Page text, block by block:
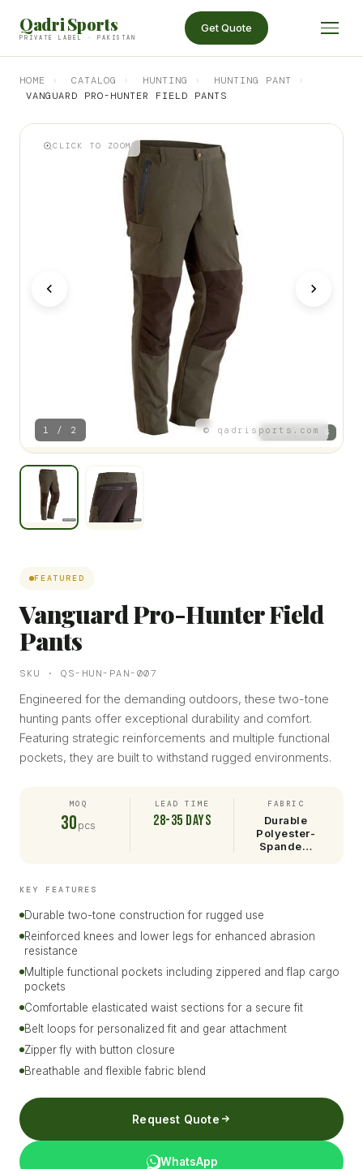
Qadri Sports
PRIVATE LABEL · PAKISTAN
Get Quote
HOME › CATALOG › HUNTING › HUNTING PANT
›
VANGUARD PRO-HUNTER FIELD PANTS
CLICK TO ZOOM
1 / 2 © qadrisports.com
FEATURED
Vanguard Pro-Hunter Field
Pants
SKU · QS-HUN-PAN-007
Engineered for the demanding outdoors, these two-tone
hunting pants offer exceptional durability and comfort.
Featuring strategic reinforcements and multiple functional
pockets, they are built to withstand rugged environments.
MOQ
30 pcs
LEAD TIME
28-35 days
FABRIC
Durable
Polyester-
Spande…
KEY FEATURES
Durable two-tone construction for rugged use
Reinforced knees and lower legs for enhanced abrasion
resistance
Multiple functional pockets including zippered and flap cargo
pockets
Comfortable elasticated waist sections for a secure fit
Belt loops for personalized fit and gear attachment
Zipper fly with button closure
Breathable and flexible fabric blend
Request Quote
WhatsApp